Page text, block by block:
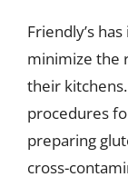
Friendly’s
minimize the
their
procedures
preparing
cross-